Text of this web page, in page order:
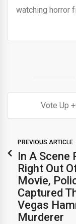
watching horror
PREVIOUS ARTICLE
In A Scene
Right Out
Movie,
Captured
Vegas
Murderer